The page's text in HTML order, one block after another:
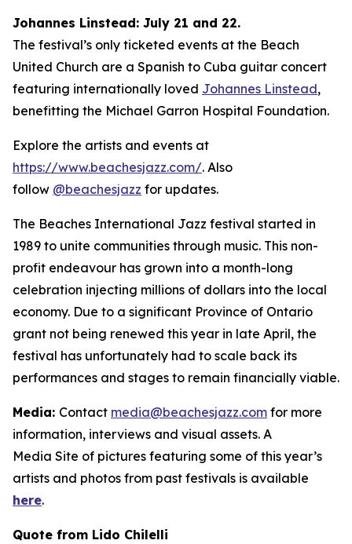
Johannes Linstead: July 21 and 22.
The festival’s only ticketed events at the Beach
United Church are a Spanish to Cuba guitar concert
featuring internationally loved Johannes Linstead,
benefitting the Michael Garron Hospital Foundation.
Explore the artists and events at
https://www.beachesjazz.com/. Also
follow @beachesjazz for updates.
The Beaches International Jazz festival started in
1989 to unite communities through music. This non-
profit endeavour has grown into a month-long
celebration injecting millions of dollars into the local
economy. Due to a significant Province of Ontario
grant not being renewed this year in late April, the
festival has unfortunately had to scale back its
performances and stages to remain financially viable.
Media: Contact media@beachesjazz.com for more
information, interviews and visual assets. A
Media Site of pictures featuring some of this year’s
artists and photos from past festivals is available
here.
Quote from Lido Chilelli